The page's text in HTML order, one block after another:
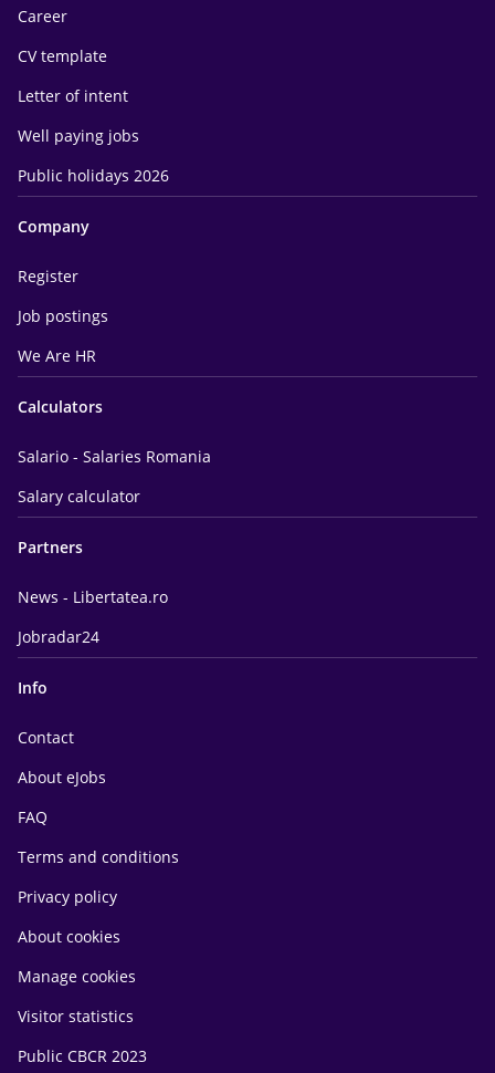
Career
CV template
Letter of intent
Well paying jobs
Public holidays 2026
Company
Register
Job postings
We Are HR
Calculators
Salario - Salaries Romania
Salary calculator
Partners
News - Libertatea.ro
Jobradar24
Info
Contact
About eJobs
FAQ
Terms and conditions
Privacy policy
About cookies
Manage cookies
Visitor statistics
Public CBCR 2023